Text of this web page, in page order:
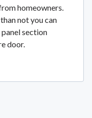
homeowners.
not you can
section
door.